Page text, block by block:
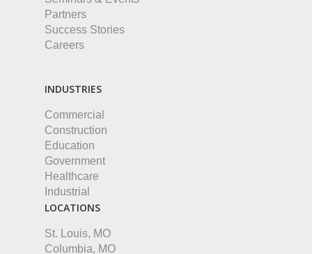
Partners
Success Stories
Careers
INDUSTRIES
Commercial
Construction
Education
Government
Healthcare
Industrial
LOCATIONS
St. Louis, MO
Columbia, MO